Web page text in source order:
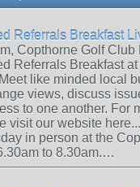
Referrals Breakfast
Copthorne Golf Club
Referrals Breakfast
like minded local
views, discuss
to one another. For
visit our website
in person at the
to 8.30am.…